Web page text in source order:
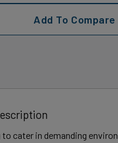
Add To Compare
to cater in demanding